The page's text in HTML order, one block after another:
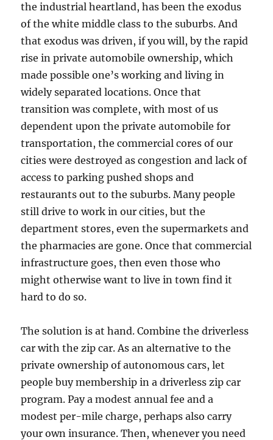
the industrial heartland, has been the exodus
of the white middle class to the suburbs. And
that exodus was driven, if you will, by the rapid
rise in private automobile ownership, which
made possible one’s working and living in
widely separated locations. Once that
transition was complete, with most of us
dependent upon the private automobile for
transportation, the commercial cores of our
cities were destroyed as congestion and lack of
access to parking pushed shops and
restaurants out to the suburbs. Many people
still drive to work in our cities, but the
department stores, even the supermarkets and
the pharmacies are gone. Once that commercial
infrastructure goes, then even those who
might otherwise want to live in town find it
hard to do so.
The solution is at hand. Combine the driverless
car with the zip car. As an alternative to the
private ownership of autonomous cars, let
people buy membership in a driverless zip car
program. Pay a modest annual fee and a
modest per-mile charge, perhaps also carry
your own insurance. Then, whenever you need